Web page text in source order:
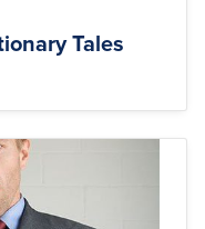
Tales